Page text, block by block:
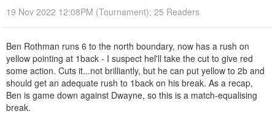
19 Nov 2022 12:08PM (Tournament); 25 Readers
Ben Rothman runs 6 to the north boundary, now has a rush on
yellow pointing at 1back - I suspect hel'll take the cut to give red
some action. Cuts it...not brilliantly, but he can put yellow to 2b and
should get an adequate rush to 1back on his break. As a recap,
Ben is game down against Dwayne, so this is a match-equalising
break.